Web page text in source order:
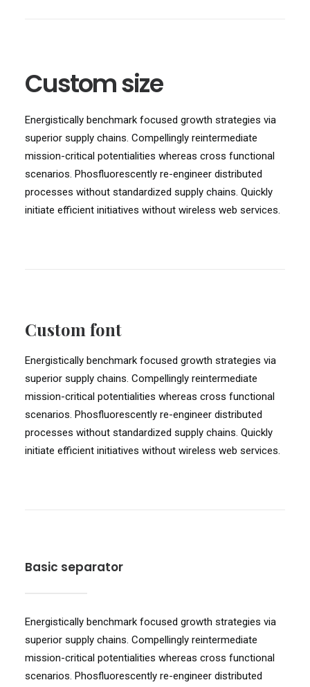
Custom size
Energistically benchmark focused growth strategies via
superior supply chains. Compellingly reintermediate
mission-critical potentialities whereas cross functional
scenarios. Phosfluorescently re-engineer distributed
processes without standardized supply chains. Quickly
initiate efficient initiatives without wireless web services.
Custom font
Energistically benchmark focused growth strategies via
superior supply chains. Compellingly reintermediate
mission-critical potentialities whereas cross functional
scenarios. Phosfluorescently re-engineer distributed
processes without standardized supply chains. Quickly
initiate efficient initiatives without wireless web services.
Basic separator
Energistically benchmark focused growth strategies via
superior supply chains. Compellingly reintermediate
mission-critical potentialities whereas cross functional
scenarios. Phosfluorescently re-engineer distributed